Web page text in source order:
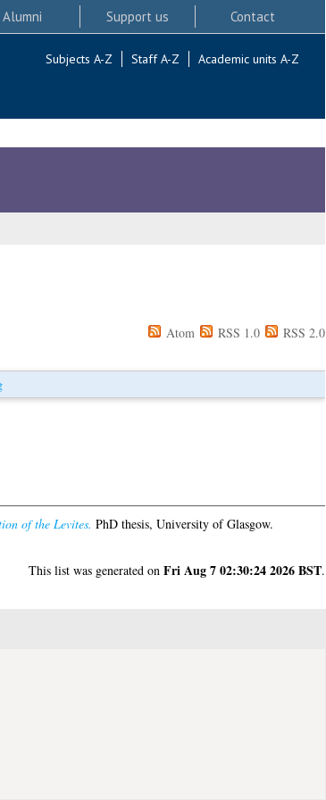
Alumni Support us Contact
Subjects A-Z Staff A-Z Academic units A-Z
Atom RSS 1.0 RSS 2.0
of the Levites. PhD thesis, University of Glasgow.
This list was generated on Fri Aug 7 02:30:24 2026 BST.